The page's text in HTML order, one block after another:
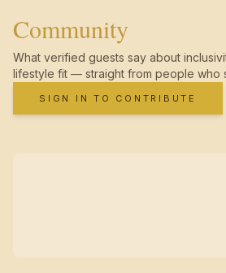
Community
What verified guests say about
lifestyle fit — straight from people who
SIGN IN TO CONTRIBUTE